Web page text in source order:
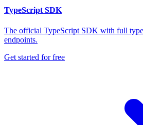
TypeScript SDK
The official TypeScript SDK with full
endpoints.
Get started for free